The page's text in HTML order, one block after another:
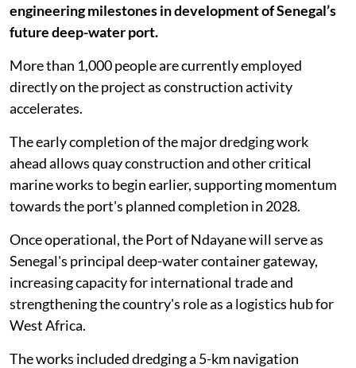
engineering milestones in development of Senegal’s
future deep-water port.
More than 1,000 people are currently employed
directly on the project as construction activity
accelerates.
The early completion of the major dredging work
ahead allows quay construction and other critical
marine works to begin earlier, supporting momentum
towards the port's planned completion in 2028.
Once operational, the Port of Ndayane will serve as
Senegal's principal deep-water container gateway,
increasing capacity for international trade and
strengthening the country's role as a logistics hub for
West Africa.
The works included dredging a 5-km navigation